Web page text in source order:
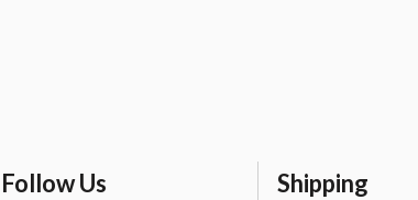
Follow Us Shipping